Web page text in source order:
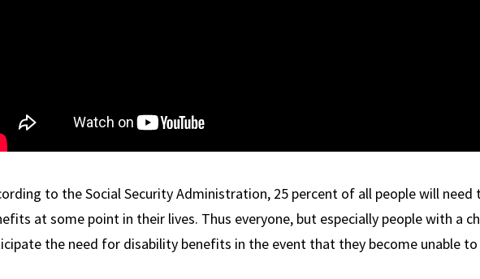
to the Social Security Administration, 25 percent of all people will need
at some point in their lives. Thus everyone, but especially people with a
the need for disability benefits in the event that they become unable